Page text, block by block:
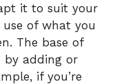
it to suit your
of what you
The base of
by adding or
if you’re